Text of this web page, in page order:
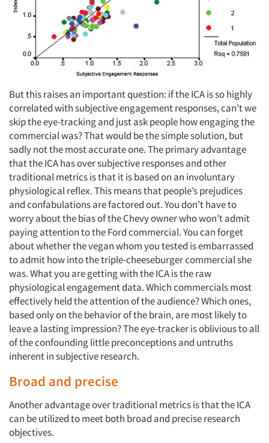
Articles & Videos
Events
Jobs
But this raises an important question: if the ICA is so highly
correlated with subjective engagement responses, can’t we
skip the eye-tracking and just ask people how engaging the
commercial was? That would be the simple solution, but
sadly not the most accurate one. The primary advantage
that the ICA has over subjective responses and other
traditional metrics is that it is based on an involuntary
physiological reflex. This means that people’s prejudices
and confabulations are factored out. You don’t have to
worry about the bias of the Chevy owner who won’t admit
paying attention to the Ford commercial. You can forget
about whether the vegan whom you tested is embarrassed
to admit how into the triple-cheeseburger commercial she
was. What you are getting with the ICA is the raw
physiological engagement data. Which commercials most
effectively held the attention of the audience? Which ones,
based only on the behavior of the brain, are most likely to
leave a lasting impression? The eye-tracker is oblivious to all
of the confounding little preconceptions and untruths
inherent in subjective research.
Broad and precise
Another advantage over traditional metrics is that the ICA
can be utilized to meet both broad and precise research
objectives.